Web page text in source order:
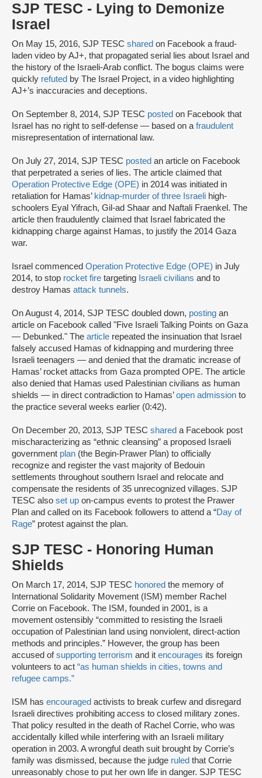
SJP TESC - Lying to Demonize
Israel
On May 15, 2016, SJP TESC shared on Facebook a fraud-
laden video by AJ+, that propagated serial lies about Israel and
the history of the Israeli-Arab conflict. The bogus claims were
quickly refuted by The Israel Project, in a video highlighting
AJ+’s inaccuracies and deceptions.
On September 8, 2014, SJP TESC posted on Facebook that
Israel has no right to self-defense — based on afraudulent
misrepresentation of international law.
On July 27, 2014, SJP TESC posted an article on Facebook
that perpetrated a series of lies. The article claimed that
Operation Protective Edge (OPE) in 2014 was initiated in
retaliation for Hamas’ kidnap-murder of three Israeli high-
schoolers Eyal Yifrach, Gil-ad Shaar and Naftali Fraenkel. The
article then fraudulently claimed that Israel fabricated the
kidnapping charge against Hamas, to justify the 2014 Gaza
war.
Israel commenced Operation Protective Edge (OPE) in July
2014, to stop rocket fire targeting Israeli civilians and to
destroy Hamas attack tunnels.
On August 4, 2014, SJP TESC doubled down, posting an
article on Facebook called "Five Israeli Talking Points on Gaza
— Debunked." The article repeated the insinuation that Israel
falsely accused Hamas of kidnapping and murdering three
Israeli teenagers — and denied that the dramatic increase of
Hamas’ rocket attacks from Gaza prompted OPE. The article
also denied that Hamas used Palestinian civilians as human
shields — in direct contradiction to Hamas’open admission to
the practice several weeks earlier (0:42).
On December 20, 2013, SJP TESC shared a Facebook post
mischaracterizing as “ethnic cleansing” a proposed Israeli
government plan (the Begin-Prawer Plan) to officially
recognize and register the vast majority of Bedouin
settlements throughout southern Israel and relocate and
compensate the residents of 35 unrecognized villages. SJP
TESC also set up on-campus events to protest the Prawer
Plan and called on its Facebook followers to attend a “Day of
Rage” protest against the plan.
SJP TESC - Honoring Human
Shields
On March 17, 2014, SJP TESC honored the memory of
International Solidarity Movement (ISM) member Rachel
Corrie on Facebook. The ISM, founded in 2001, is a
movement ostensibly “committed to resisting the Israeli
occupation of Palestinian land using nonviolent, direct-action
methods and principles.” However, the group has been
accused ofsupporting terrorism and it encourages its foreign
volunteers to act “as human shields in cities, towns and
refugee camps.”
ISM has encouraged activists to break curfew and disregard
Israeli directives prohibiting access to closed military zones.
That policy resulted in the death of Rachel Corrie, who was
accidentally killed while interfering with an Israeli military
operation in 2003. A wrongful death suit brought by Corrie’s
family was dismissed, because the judge ruled that Corrie
unreasonably chose to put her own life in danger. SJP TESC